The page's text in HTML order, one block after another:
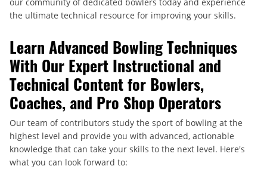
the ultimate technical resource for improving your skills.
Learn Advanced Bowling Techniques
With Our Expert Instructional and
Technical Content for Bowlers,
Coaches, and Pro Shop Operators
Our team of contributors study the sport of bowling at the
highest level and provide you with advanced, actionable
knowledge that can take your skills to the next level. Here's
what you can look forward to: